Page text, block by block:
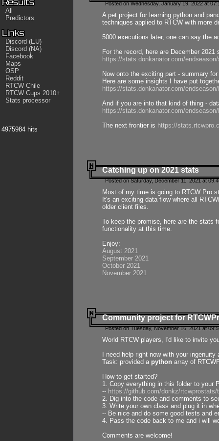
All
Predictors
Discord (EU)
Discord (NA)
Facebook
Maps
OSP
Reddit
RTCW Chile
RTCW Cups 2010+
Stats processor
4975984 hits
Posted on Wednesday, January 19, 2022 at
A pet project for learning python and
techniques applied to RTCW with more
5000 executions later, one can say the
For the record, here are December 2021
https://stats.donkanator.com/
Now onto the exciting part - summary
Here are some insights I have put
https://stats.donkanator.com/
And if you are into that kind of thing -
https://stats.donkanator.com/
The next frontier is https://
Catching up on 2021 stats
Posted on Saturday, December 11, 2021 at
Most of my time is going to RTCW Pro
It's an exciting data flow where all
older client files.
To keep the promise, here are the stats
functionality at this time.
Enjoy:
August 2021
September 2021
October 2021
November 2021
Community project for
Posted on Tuesday, November 16, 2021 at
World RTCW players, I'd like to invite
I need help right now with your
Task: provided a python array of
How to get started?
1. Copy everything in this folder to your
-- https://github.com/donkz/
2. Dig into the code and comments to
3. Write your own class and plug it in
-- Be nice and do some good tests and
4. Pass the code back to me and i will
Comments are welcome!